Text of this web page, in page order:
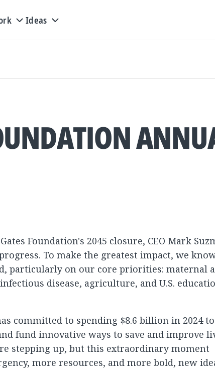
Ideas
Foundation's 2045 closure, CEO Mark
To make the greatest impact, we
particularly on our core priorities: maternal
disease, agriculture, and U.S.
committed to spending $8.6 billion in 2024
fund innovative ways to save and improve
stepping up, but this extraordinary moment
more resources, and more bold, new